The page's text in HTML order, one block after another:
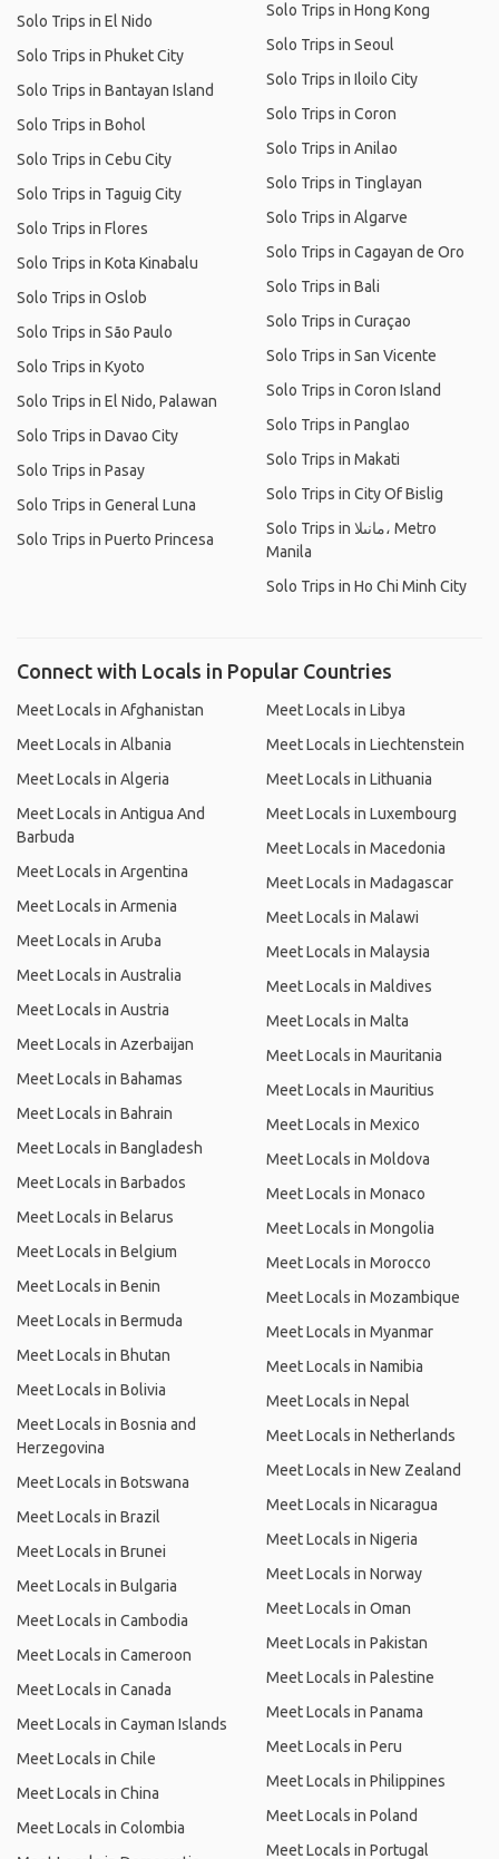
Solo Trips in El Nido
Solo Trips in Phuket City
Solo Trips in Bantayan Island
Solo Trips in Bohol
Solo Trips in Cebu City
Solo Trips in Taguig City
Solo Trips in Flores
Solo Trips in Kota Kinabalu
Solo Trips in Oslob
Solo Trips in São Paulo
Solo Trips in Kyoto
Solo Trips in El Nido, Palawan
Solo Trips in Davao City
Solo Trips in Pasay
Solo Trips in General Luna
Solo Trips in Puerto Princesa
Solo Trips in Hong Kong
Solo Trips in Seoul
Solo Trips in Iloilo City
Solo Trips in Coron
Solo Trips in Anilao
Solo Trips in Tinglayan
Solo Trips in Algarve
Solo Trips in Cagayan de Oro
Solo Trips in Bali
Solo Trips in Curaçao
Solo Trips in San Vicente
Solo Trips in Coron Island
Solo Trips in Panglao
Solo Trips in Makati
Solo Trips in City Of Bislig
Solo Trips in مانىلا، Metro
Manila
Solo Trips in Ho Chi Minh City
Connect with Locals in Popular Countries
Meet Locals in Afghanistan
Meet Locals in Albania
Meet Locals in Algeria
Meet Locals in Antigua And
Barbuda
Meet Locals in Argentina
Meet Locals in Armenia
Meet Locals in Aruba
Meet Locals in Australia
Meet Locals in Austria
Meet Locals in Azerbaijan
Meet Locals in Bahamas
Meet Locals in Bahrain
Meet Locals in Bangladesh
Meet Locals in Barbados
Meet Locals in Belarus
Meet Locals in Belgium
Meet Locals in Benin
Meet Locals in Bermuda
Meet Locals in Bhutan
Meet Locals in Bolivia
Meet Locals in Bosnia and
Herzegovina
Meet Locals in Botswana
Meet Locals in Brazil
Meet Locals in Brunei
Meet Locals in Bulgaria
Meet Locals in Cambodia
Meet Locals in Cameroon
Meet Locals in Canada
Meet Locals in Cayman Islands
Meet Locals in Chile
Meet Locals in China
Meet Locals in Colombia
Meet Locals in Libya
Meet Locals in Liechtenstein
Meet Locals in Lithuania
Meet Locals in Luxembourg
Meet Locals in Macedonia
Meet Locals in Madagascar
Meet Locals in Malawi
Meet Locals in Malaysia
Meet Locals in Maldives
Meet Locals in Malta
Meet Locals in Mauritania
Meet Locals in Mauritius
Meet Locals in Mexico
Meet Locals in Moldova
Meet Locals in Monaco
Meet Locals in Mongolia
Meet Locals in Morocco
Meet Locals in Mozambique
Meet Locals in Myanmar
Meet Locals in Namibia
Meet Locals in Nepal
Meet Locals in Netherlands
Meet Locals in New Zealand
Meet Locals in Nicaragua
Meet Locals in Nigeria
Meet Locals in Norway
Meet Locals in Oman
Meet Locals in Pakistan
Meet Locals in Palestine
Meet Locals in Panama
Meet Locals in Peru
Meet Locals in Philippines
Meet Locals in Poland
Meet Locals in Portugal